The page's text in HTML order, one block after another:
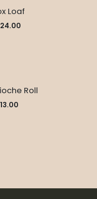
Loaf
24.00
Roll
13.00